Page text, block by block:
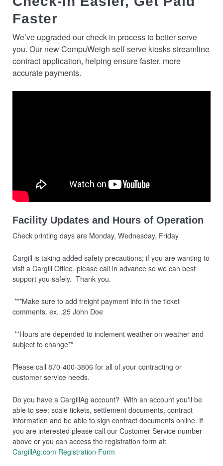
Faster
We’ve upgraded our check-in process to better serve
you. Our new CompuWeigh self-serve kiosks streamline
contract application, helping ensure faster, more
accurate payments.
Facility Updates and Hours of Operation
Check printing days are Monday, Wednesday, Friday
Cargill is taking added safety precautions; if you are wanting to
visit a Cargill Office, please call in advance so we can best
support you safely. Thank you.
***Make sure to add freight payment info in the ticket
comments. ex. .25 John Doe
**Hours are depended to inclement weather on weather and
subject to change**
Please call 870-400-3806 for all of your contracting or
customer service needs.
Do you have a CargillAg account? With an account you'll be
able to see: scale tickets, settlement documents, contract
information and be able to sign contract documents online. If
you are interested please call our Customer Service number
above or you can access the registration form at:
CargillAg.com Registration Form